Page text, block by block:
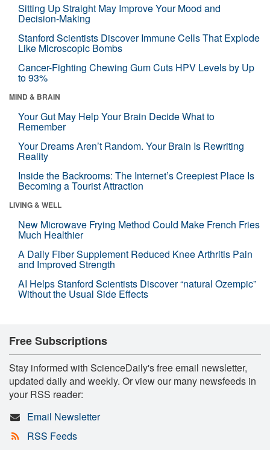
Sitting Up Straight May Improve Your Mood and
Decision-Making
Stanford Scientists Discover Immune Cells That Explode
Like Microscopic Bombs
Cancer-Fighting Chewing Gum Cuts HPV Levels by Up
to 93%
MIND & BRAIN
Your Gut May Help Your Brain Decide What to
Remember
Your Dreams Aren’t Random. Your Brain Is Rewriting
Reality
Inside the Backrooms: The Internet’s Creepiest Place Is
Becoming a Tourist Attraction
LIVING & WELL
New Microwave Frying Method Could Make French Fries
Much Healthier
A Daily Fiber Supplement Reduced Knee Arthritis Pain
and Improved Strength
AI Helps Stanford Scientists Discover “natural Ozempic”
Without the Usual Side Effects
Free Subscriptions
Stay informed with ScienceDaily's free email newsletter,
updated daily and weekly. Or view our many newsfeeds in
your RSS reader:
Email Newsletter
RSS Feeds